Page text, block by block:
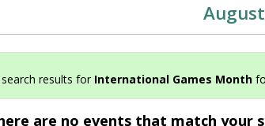
results for International Games Month
are no events that match your